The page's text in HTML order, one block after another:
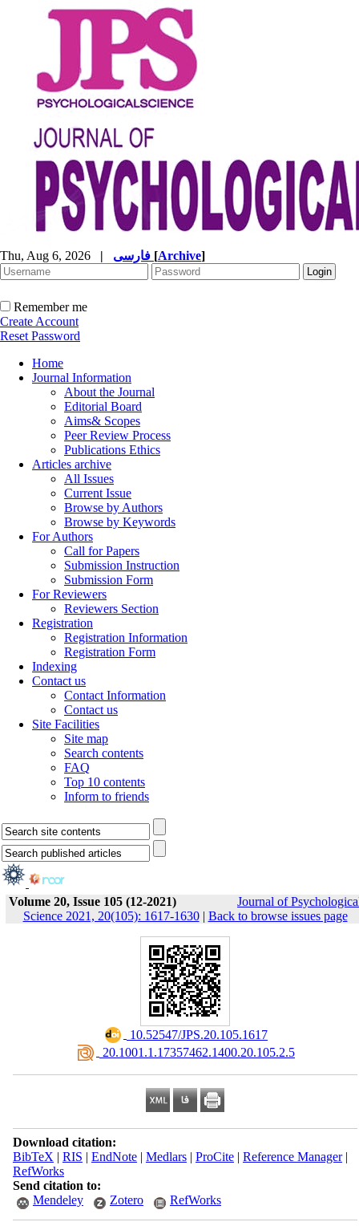
Thu, Aug 6, 2026 | [Archive]
Remember me
Create Account
Reset Password
Home
Journal Information
About the Journal
Editorial Board
Aims& Scopes
Peer Review Process
Publications Ethics
Articles archive
All Issues
Current Issue
Browse by Authors
Browse by Keywords
For Authors
Call for Papers
Submission Instruction
Submission Form
For Reviewers
Reviewers Section
Registration
Registration Information
Registration Form
Indexing
Contact us
Contact Information
Contact us
Site Facilities
Site map
Search contents
FAQ
Top 10 contents
Inform to friends
Volume 20, Issue 105 (12-2021)
Journal of
Science 2021, 20(105): 1617-1630| Back to browse issues page
‎ 10.52547/JPS.20.105.1617
‎ 20.1001.1.17357462.1400.20.105.2.5
Download citation:
BibTeX | RIS | EndNote| Medlars| ProCite| Reference Manager|
RefWorks
Send citation to:
Mendeley
Zotero RefWorks